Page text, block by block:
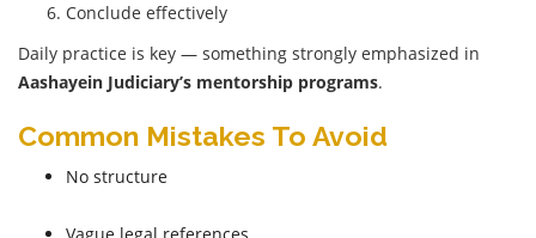
Conclude effectively
Daily practice is key — something strongly emphasized in
Aashayein Judiciary’s mentorship programs.
Common Mistakes To Avoid
No structure